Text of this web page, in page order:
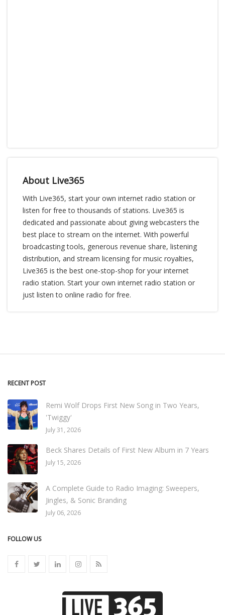
About Live365
With Live365, start your own internet radio station or
listen for free to thousands of stations. Live365 is
dedicated and passionate about giving webcasters the
best place to stream on the internet. With powerful
broadcasting tools, generous revenue share, listening
distribution, and stream licensing for music royalties,
Live365 is the best one-stop-shop for your internet
radio station. Start your own internet radio station or
just listen to online radio for free.
RECENT POST
Remi Wolf Drops First New Song in Two Years,
'Twiggy'
July 31, 2026
Beck Shares Details of First New Album in 7 Years
July 15, 2026
A Complete Guide to Radio Imaging: Sweepers,
Jingles, & Sonic Branding
July 06, 2026
FOLLOW US